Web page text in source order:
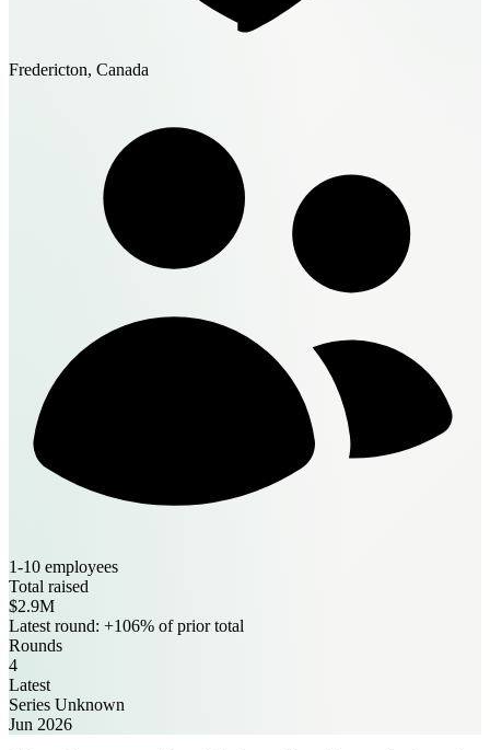
Fredericton, Canada
1-10 employees
Total raised
$2.9M
Latest round: +106% of prior total
Rounds
4
Latest
Series Unknown
Jun 2026